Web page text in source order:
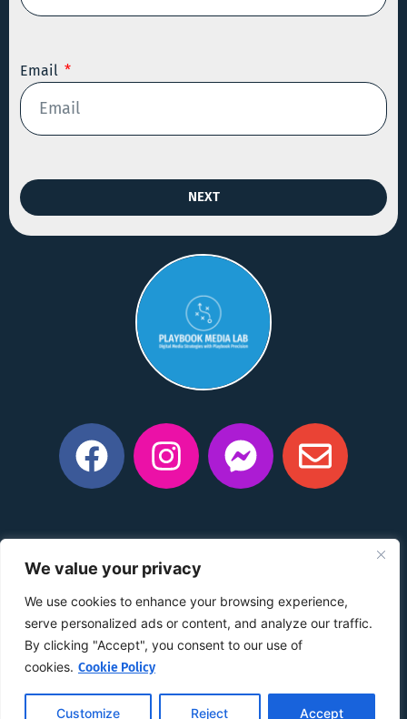
We value your privacy
We use cookies to enhance your browsing experience,
serve personalized ads or content, and analyze our traffic.
By clicking "Accept", you consent to our use of
cookies. Cookie Policy
Customize Reject Accept
Email
NEXT
Do Not
Share My Information|Conditions of Use
Take Down Policy |Accessibility Policy
©2015 –2026The content on this website is owned by us
and our licensors. Do not copy any content (including
images) without our consent.